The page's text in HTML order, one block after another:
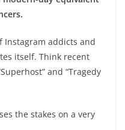
Instagram addicts and
itself. Think recent
and “Tragedy
the stakes on a very